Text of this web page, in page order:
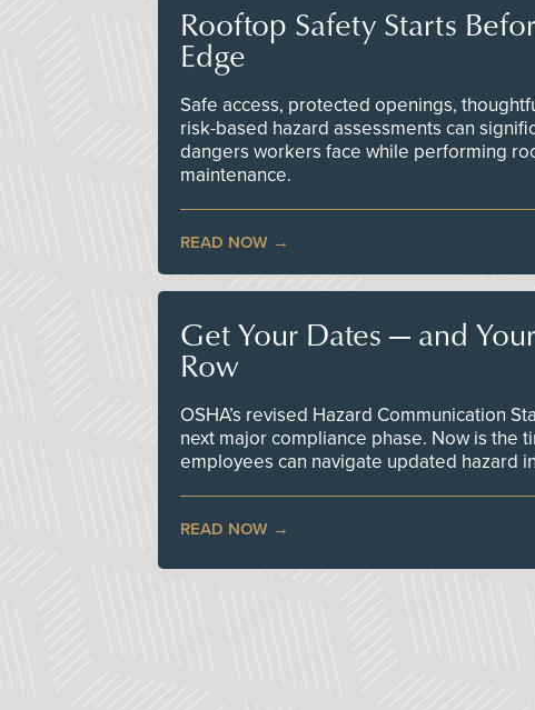
Rooftop Safety Starts
Edge
Safe access, protected openings,
risk-based hazard assessments can
dangers workers face while performing
maintenance.
READ NOW
Get Your Dates — and
Row
OSHA’s revised Hazard Communication
next major compliance phase. Now is the
employees can navigate updated hazard
READ NOW